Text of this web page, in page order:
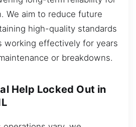
We aim to reduce future
high-quality standards
working effectively for years
or breakdowns.
Help Locked Out in